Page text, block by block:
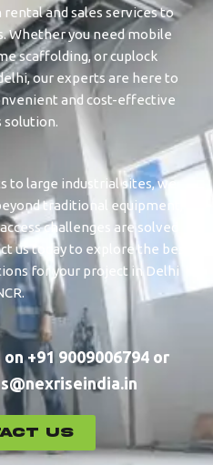
and sales services to
Whether you need mobile
scaffolding, or cuplock
our experts are here to
and cost-effective
solution.
to large industrial sites, we
traditional equipment,
challenges are solved
us today to explore the best
for your project in Delhi
+91 9009006794 or
US